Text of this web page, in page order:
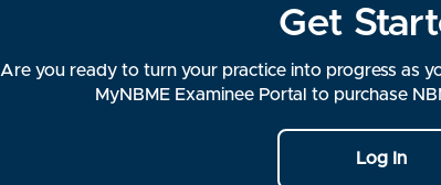
Get
Are you ready to turn your practice into progress as
MyNBME Examinee Portal to purchase
Log In